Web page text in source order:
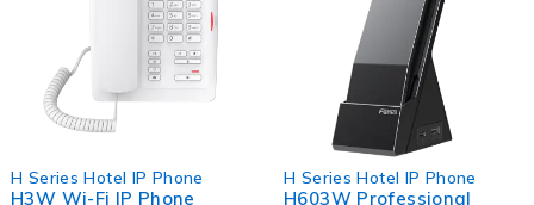
H Series Hotel IP Phone
H3W Wi-Fi IP Phone
H Series Hotel IP Phone
H603W Professional